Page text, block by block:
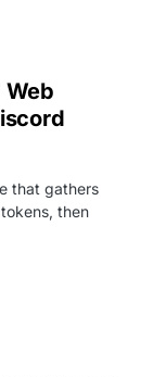
Web
that gathers
then